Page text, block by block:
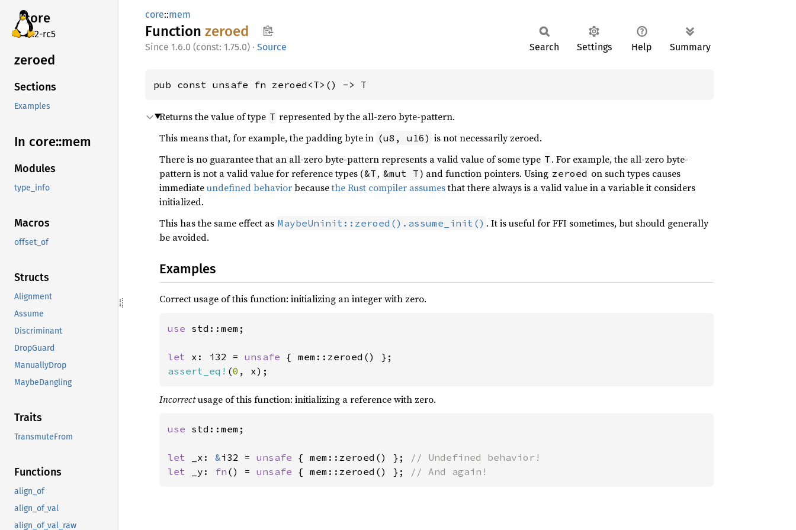
core
v7.2-rc5
zeroed
Sections
Examples
In core::mem
Modules
type_info
Macros
offset_of
Structs
Alignment
Assume
Discriminant
DropGuard
ManuallyDrop
MaybeDangling
Traits
TransmuteFrom
Functions
align_of
align_of_val
align_of_val_raw
core::mem
Function zeroed
1.6.0 (const: 1.75.0) · Source Search Settings Help Summary
pub const unsafe fn zeroed<T>() -> T
Returns the value of type T represented by the all-zero byte-pattern.
This means that, for example, the padding byte in (u8, u16) is not necessarily zeroed.
There is no guarantee that an all-zero byte-pattern represents a valid value of some type T . For example, the all-zero byte-
pattern is not a valid value for reference types (&T , &mut T) and function pointers. Using zeroed on such types causes
immediateundefined behaviorbecausethe Rust compiler assumesthat there always is a valid value in a variable it considers
initialized.
This has the same effect as MaybeUninit::zeroed().assume_init() . It is useful for FFI sometimes, but should generally
be avoided.
Examples
Correct usage of this function: initializing an integer with zero.
use std::mem;
let x: i32 = unsafe
assert_eq! (0 , x);
Incorrectusage of this function: initializing a reference with zero.
use std::mem;
let _x: &i32 = unsafe { mem::zeroed() };
let
_y: fn () = unsafe { mem::zeroed() }; // And again!